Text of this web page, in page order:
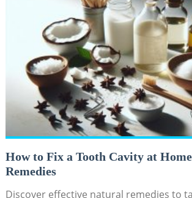
How to Fix a Tooth Cavity at
Remedies
Discover effective natural remedies to